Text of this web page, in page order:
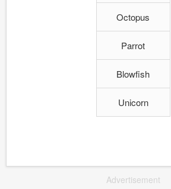
Octopus
Parrot
Blowfish
Unicorn
Advertisement